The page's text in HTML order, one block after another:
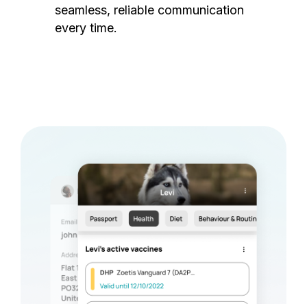
seamless, reliable communication
every time.